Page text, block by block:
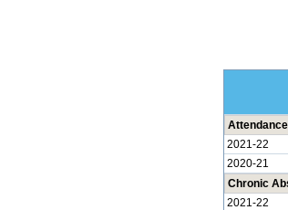
2021-22
2020-21
Chronic
2021-22